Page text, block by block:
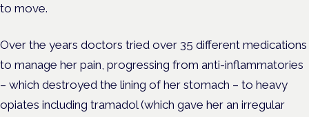
to move.
Over the years doctors tried over 35 different medications
to manage her pain, progressing from anti-inflammatories
– which destroyed the lining of her stomach – to heavy
opiates including tramadol (which gave her an irregular